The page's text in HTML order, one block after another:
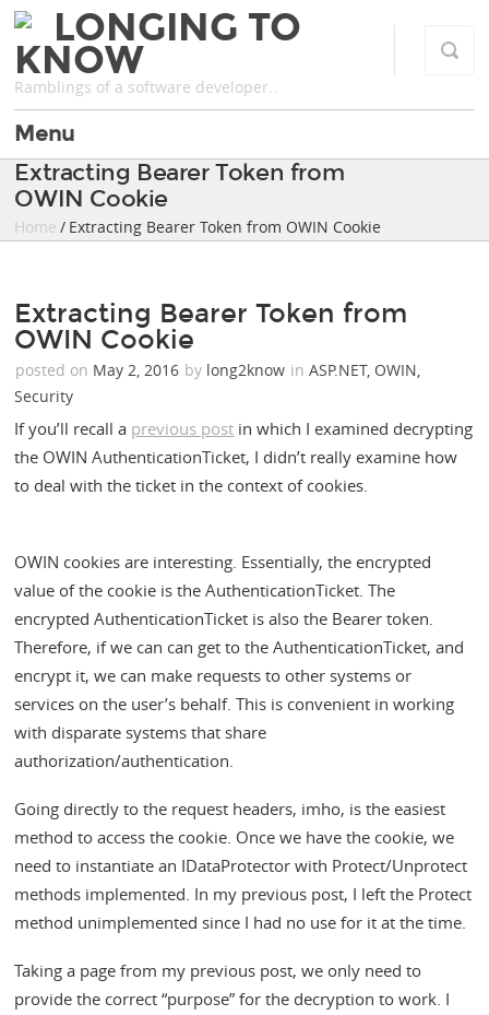
LONGING TO
KNOW
Ramblings of a software developer..
Menu
Extracting Bearer Token from
OWIN Cookie
Home / Extracting Bearer Token from OWIN Cookie
Extracting Bearer Token from
OWIN Cookie
posted on May 2, 2016 by long2know inASP.NET, OWIN,
Security
If you’ll recall a previous post in which I examined decrypting
the OWIN AuthenticationTicket, I didn’t really examine how
to deal with the ticket in the context of cookies.
OWIN cookies are interesting. Essentially, the encrypted
value of the cookie is the AuthenticationTicket. The
encrypted AuthenticationTicket is also the Bearer token.
Therefore, if we can can get to the AuthenticationTicket, and
encrypt it, we can make requests to other systems or
services on the user’s behalf. This is convenient in working
with disparate systems that share
authorization/authentication.
Going directly to the request headers, imho, is the easiest
method to access the cookie. Once we have the cookie, we
need to instantiate an IDataProtector with Protect/Unprotect
methods implemented. In my previous post, I left the Protect
method unimplemented since I had no use for it at the time.
Taking a page from my previous post, we only need to
provide the correct “purpose” for the decryption to work. I